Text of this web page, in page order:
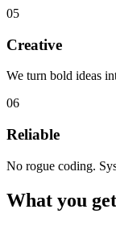
05
Creative
We turn bold ideas
06
Reliable
No rogue coding.
What you get